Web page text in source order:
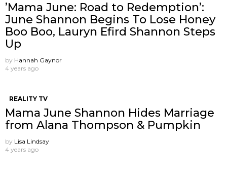
’Mama June: Road to Redemption’:
June Shannon Begins To Lose Honey
Boo Boo, Lauryn Efird Shannon Steps
Up
by Hannah Gaynor
4 years ago
REALITY TV
Mama June Shannon Hides Marriage
from Alana Thompson & Pumpkin
by Lisa Lindsay
4 years ago